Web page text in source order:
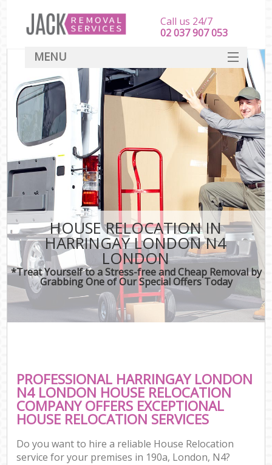
HOUSE RELOCATION IN
HARRINGAY LONDON N4
LONDON
*Treat Yourself to a Stress-free and Cheap Removal by
Grabbing One of Our Special Offers Today
PROFESSIONAL HARRINGAY LONDON
N4 LONDON HOUSE RELOCATION
COMPANY OFFERS EXCEPTIONAL
HOUSE RELOCATION SERVICES
Do you want to hire a reliable House Relocation
service for your premises in 190a, London, N4?
Call us 24/7
‎‎‎02 037 907 053
MENU
SERVICES
HOME
DEALS
FAQ
CONTACT